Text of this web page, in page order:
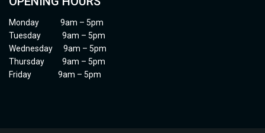
Monday 9am – 5pm
Tuesday 9am – 5pm
Wednesday 9am – 5pm
Thursday 9am – 5pm
Friday 9am – 5pm